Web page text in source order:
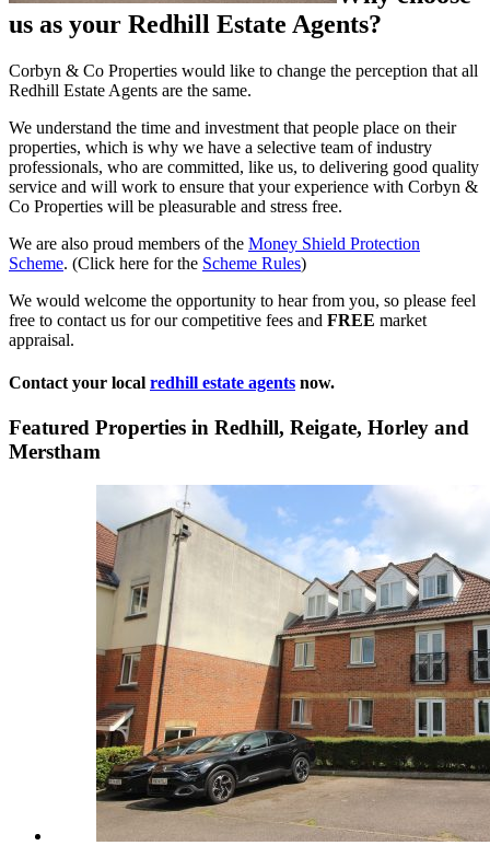
us as your Redhill Estate Agents?
Corbyn & Co Properties would like to change the perception that all
Redhill Estate Agents are the same.
We understand the time and investment that people place on their
properties, which is why we have a selective team of industry
professionals, who are committed, like us, to delivering good quality
service and will work to ensure that your experience with Corbyn &
Co Properties will be pleasurable and stress free.
We are also proud members of the Money Shield Protection
Scheme. (Click here for the Scheme Rules)
We would welcome the opportunity to hear from you, so please feel
free to contact us for our competitive fees and FREE market
appraisal.
Contact your local redhill estate agents now.
Featured Properties in Redhill, Reigate, Horley and
Merstham